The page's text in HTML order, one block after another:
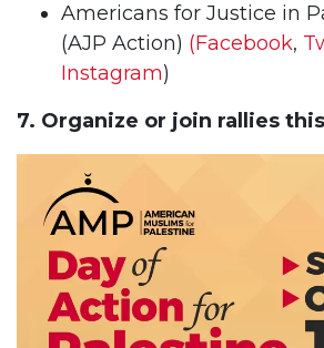
Americans for Justice in
(AJP Action) (Facebook,
Instagram)
7. Organize or join rallies